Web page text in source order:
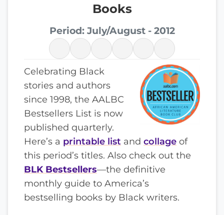
Books
Period: July/August - 2012
Celebrating Black
stories and authors
since 1998, the AALBC
Bestsellers List is now
published quarterly.
Here’s a printable list and collage of
this period’s titles. Also check out the
BLK Bestsellers—the definitive
monthly guide to America’s
bestselling books by Black writers.